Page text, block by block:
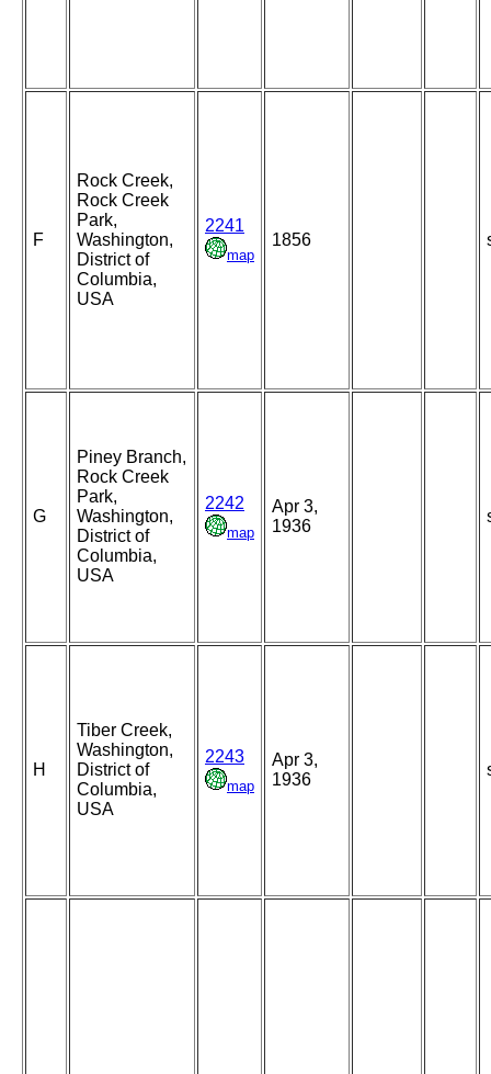
F
Rock Creek,
Rock Creek
Park,
Washington,
District of
Columbia,
USA
2241
map
1856
G
Piney Branch,
Rock Creek
Park,
Washington,
District of
Columbia,
USA
2242
map
Apr 3,
1936
H
Tiber Creek,
Washington,
District of
Columbia,
USA
2243
map
Apr 3,
1936